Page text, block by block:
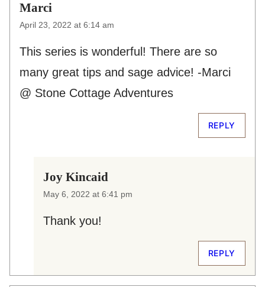
Marci
April 23, 2022 at 6:14 am
This series is wonderful! There are so
many great tips and sage advice! -Marci
@ Stone Cottage Adventures
REPLY
Joy Kincaid
May 6, 2022 at 6:41 pm
Thank you!
REPLY